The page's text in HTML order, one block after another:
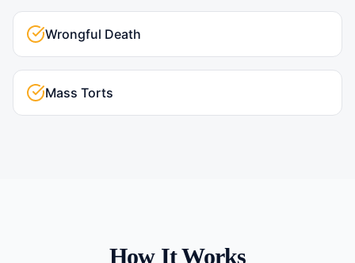
Wrongful Death
Mass Torts
How It Works